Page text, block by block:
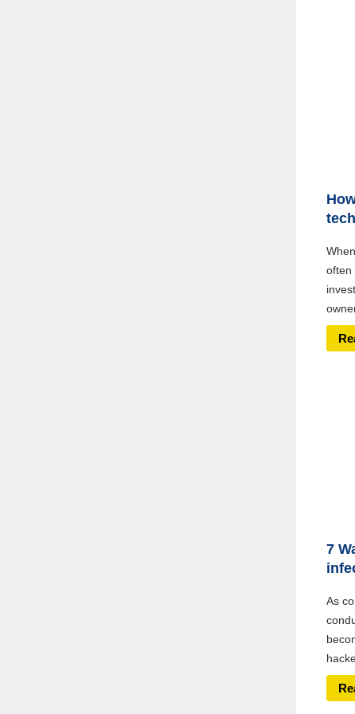
often
7
As